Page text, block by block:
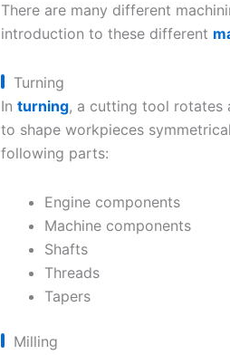
There are many different
introduction to these different
Turning
In turning, a cutting tool rotates
to shape workpieces
following parts:
Engine components
Machine components
Shafts
Threads
Tapers
Milling